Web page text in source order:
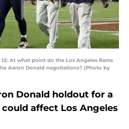
12: At what point do the Los Angeles Rams
Aaron Donald negotiations? (Photo by
Donald holdout for a
affect Los Angeles